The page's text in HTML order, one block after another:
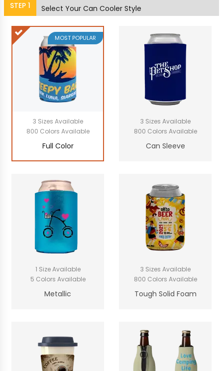
STEP 1 Select Your Can Cooler Style
MOST POPULAR
3 Sizes Available
800 Colors Available
Full Color
3 Sizes Available
800 Colors Available
Can Sleeve
1 Size Available
5 Colors Available
Metallic
3 Sizes Available
800 Colors Available
Tough Solid Foam